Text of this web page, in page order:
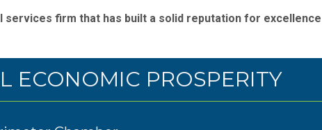
firm that has built a solid reputation for
ECONOMIC PROSPERITY